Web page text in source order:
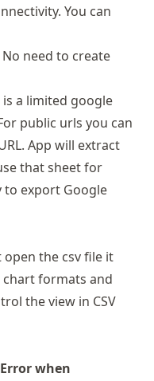
You can
No need to create
is a limited google
public urls you can
App will extract
that sheet for
to export Google
open the csv file it
formats and
the view in CSV
when